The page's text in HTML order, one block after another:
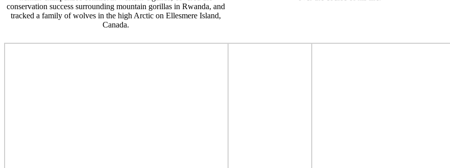
conservation success surrounding mountain gorillas in Rwanda, and
tracked a family of wolves in the high Arctic on Ellesmere Island,
Canada.